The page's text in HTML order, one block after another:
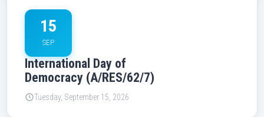
15
SEP
International Day of
Democracy (A/RES/62/7)
Tuesday, September 15, 2026